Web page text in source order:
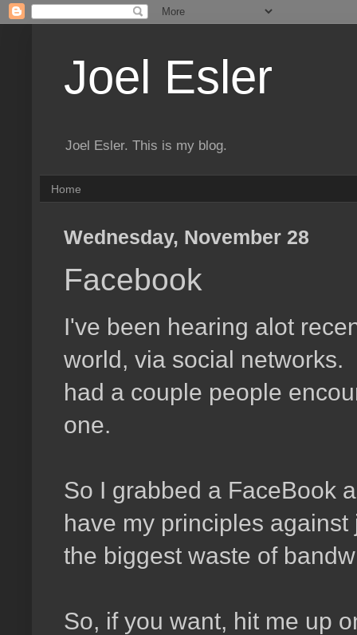
Joel Esler
Joel Esler. This is my blog.
Home
Wednesday, November 28
Facebook
I've been hearing alot
world, via social
had a couple people
one.
So I grabbed a FaceBook
have my principles
the biggest waste of
So, if you want, hit me up